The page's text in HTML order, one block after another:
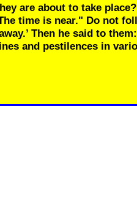
are about to take
time is near." Do not
Then he said to
and pestilences in